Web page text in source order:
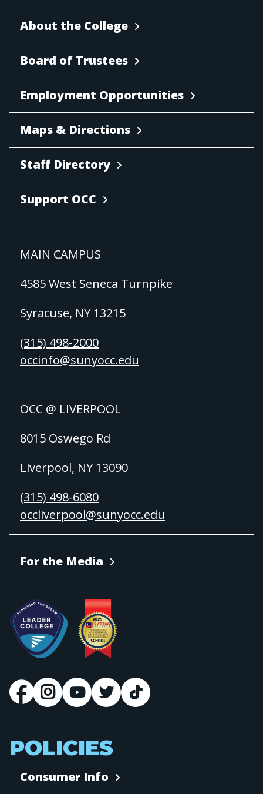
About the College
Board of Trustees
Employment Opportunities
Maps & Directions
Staff Directory
Support OCC
MAIN CAMPUS
4585 West Seneca Turnpike
Syracuse, NY 13215
(315) 498-2000
occinfo@sunyocc.edu
OCC @ LIVERPOOL
8015 Oswego Rd
Liverpool, NY 13090
(315) 498-6080
occliverpool@sunyocc.edu
For the Media
POLICIES
Consumer Info